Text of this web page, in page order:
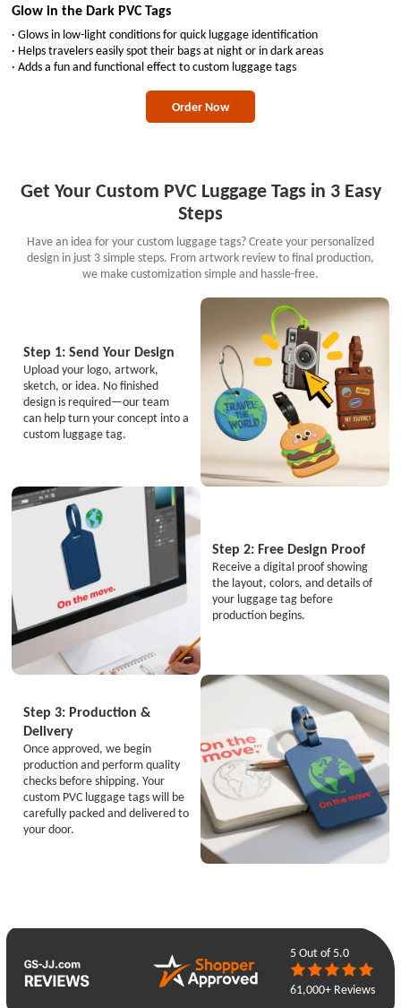
Glow in the Dark PVC Tags
· Glows in low-light conditions for quick luggage identification
· Helps travelers easily spot their bags at night or in dark areas
· Adds a fun and functional effect to custom luggage tags
Order Now
Get Your Custom PVC Luggage Tags in 3 Easy
Steps
Have an idea for your custom luggage tags? Create your personalized
design in just 3 simple steps. From artwork review to final production,
we make customization simple and hassle-free.
Step 1: Send Your Design
Upload your logo, artwork,
sketch, or idea. No finished
design is required—our team
can help turn your concept into a
custom luggage tag.
Step 2: Free Design Proof
Receive a digital proof showing
the layout, colors, and details of
your luggage tag before
production begins.
Step 3: Production &
Delivery
Once approved, we begin
production and perform quality
checks before shipping. Your
custom PVC luggage tags will be
carefully packed and delivered to
your door.
5Out of 5.0
61,000+ Reviews